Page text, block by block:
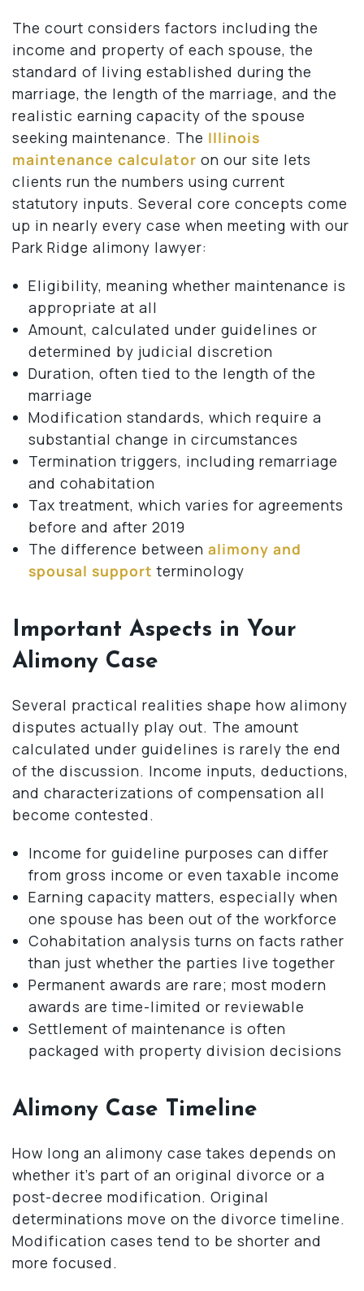
The court considers factors including the
income and property of each spouse, the
standard of living established during the
marriage, the length of the marriage, and the
realistic earning capacity of the spouse
seeking maintenance. The Illinois
maintenance calculator on our site lets
clients run the numbers using current
statutory inputs. Several core concepts come
up in nearly every case when meeting with our
Park Ridge alimony lawyer:
Eligibility, meaning whether maintenance is
appropriate at all
Amount, calculated under guidelines or
determined by judicial discretion
Duration, often tied to the length of the
marriage
Modification standards, which require a
substantial change in circumstances
Termination triggers, including remarriage
and cohabitation
Tax treatment, which varies for agreements
before and after 2019
The difference between alimony and
spousal support terminology
Important Aspects in Your
Alimony Case
Several practical realities shape how alimony
disputes actually play out. The amount
calculated under guidelines is rarely the end
of the discussion. Income inputs, deductions,
and characterizations of compensation all
become contested.
Income for guideline purposes can differ
from gross income or even taxable income
Earning capacity matters, especially when
one spouse has been out of the workforce
Cohabitation analysis turns on facts rather
than just whether the parties live together
Permanent awards are rare; most modern
awards are time-limited or reviewable
Settlement of maintenance is often
packaged with property division decisions
Alimony Case Timeline
How long an alimony case takes depends on
whether it’s part of an original divorce or a
post-decree modification. Original
determinations move on the divorce timeline.
Modification cases tend to be shorter and
more focused.